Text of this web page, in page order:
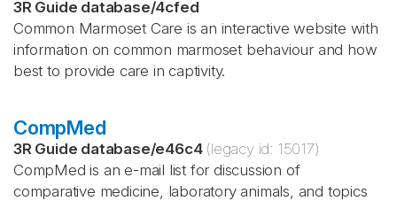
3R Guide database/4cfed
Common Marmoset Care is an interactive website with
information on common marmoset behaviour and how
best to provide care in captivity.
CompMed
3R Guide database/e46c4 (legacy id: 15017)
CompMed is an e-mail list for discussion of
comparative medicine, laboratory animals, and topics